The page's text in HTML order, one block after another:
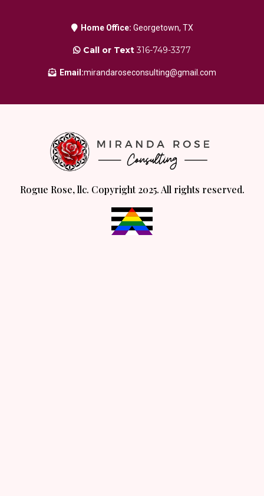
Home Office: Georgetown, TX
Call or Text316-749-3377
Email:mirandaroseconsulting@gmail.com
Rogue Rose, llc. Copyright 2025. All rights reserved.